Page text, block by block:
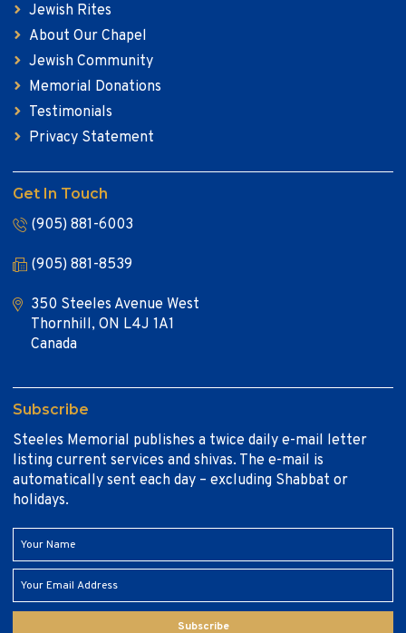
Jewish Rites
About Our Chapel
Jewish Community
Memorial Donations
Testimonials
Privacy Statement
Get In Touch
(905) 881-6003
(905) 881-8539
350 Steeles Avenue West
Thornhill, ON L4J 1A1
Canada
Subscribe
Steeles Memorial publishes a twice daily e-mail letter
listing current services and shivas. The e-mail is
automatically sent each day – excluding Shabbat or
holidays.
Subscribe